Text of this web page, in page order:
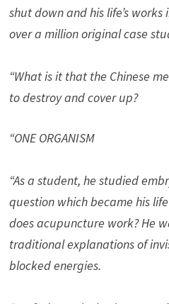
shut down and his life’s
over a million original case
“What is it that the Chinese
to destroy and cover up?
“ONE ORGANISM
“As a student, he studied
question which became his
does acupuncture work? He
traditional explanations of
blocked energies.